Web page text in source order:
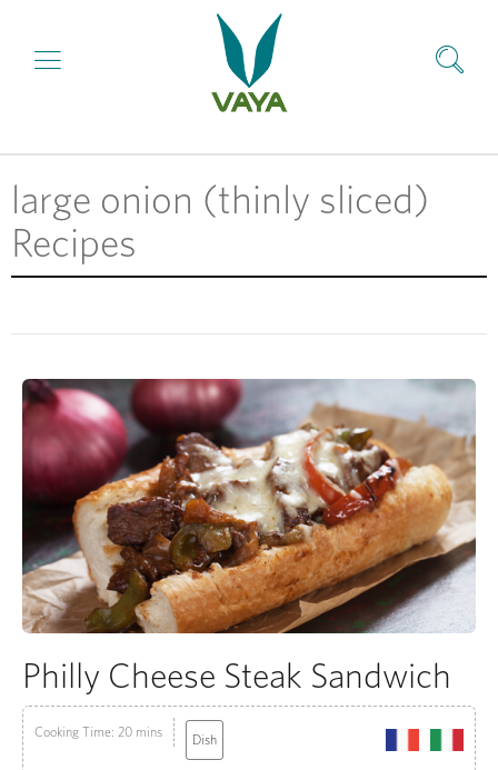
large onion (thinly sliced)
Recipes
Philly Cheese Steak Sandwich
Cooking Time: 20 mins Dish